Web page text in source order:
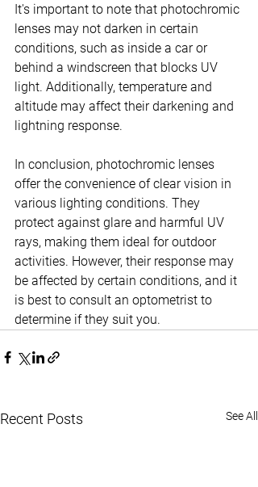
It's important to note that photochromic
lenses may not darken in certain
conditions, such as inside a car or
behind a windscreen that blocks UV
light. Additionally, temperature and
altitude may affect their darkening and
lightning response.
In conclusion, photochromic lenses
offer the convenience of clear vision in
various lighting conditions. They
protect against glare and harmful UV
rays, making them ideal for outdoor
activities. However, their response may
be affected by certain conditions, and it
is best to consult an optometrist to
determine if they suit you.
Recent Posts See All